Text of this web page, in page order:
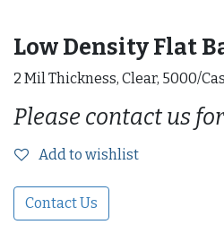
Low Density Flat
2 Mil Thickness, Clear, 5000/
Please contact us
Add to wishlist
Contact Us